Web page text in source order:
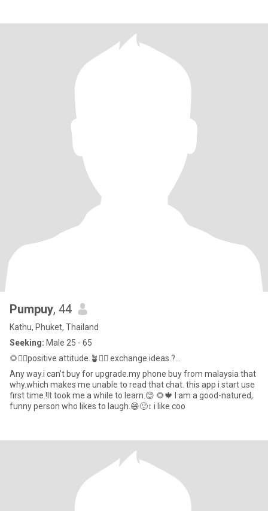
Pumpuy, 44
Kathu, Phuket, Thailand
Seeking: Male 25 - 65
🌻🙂‍↕️positive attitude.🪴🙂‍↔️ exchange ideas.?...
Any way.i can’t buy for upgrade.my phone buy from malaysia that
why.which makes me unable to read that chat. this app i start use
first time.!It took me a while to learn.😊 🌻🍁 I am a good-natured,
funny person who likes to laugh.😄🙂‍↕️ i like coo